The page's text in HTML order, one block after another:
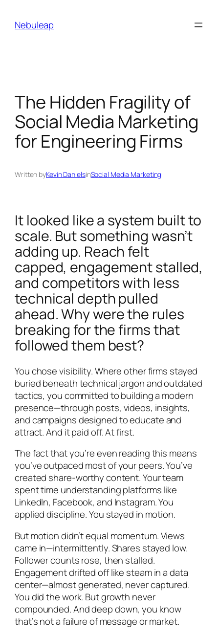
contentNebuleap
The Hidden Fragility of
Social Media Marketing
for Engineering Firms
Written byKevin DanielsinSocial Media Marketing
It looked like a system built to
scale. But something wasn’t
adding up. Reach felt
capped, engagement stalled,
and competitors with less
technical depth pulled
ahead. Why were the rules
breaking for the firms that
followed them best?
You chose visibility. Where other firms stayed
buried beneath technical jargon and outdated
tactics, you committed to building a modern
presence—through posts, videos, insights,
and campaigns designed to educate and
attract. And it paid off. At first.
The fact that you’re even reading this means
you’ve outpaced most of your peers. You’ve
created share-worthy content. Your team
spent time understanding platforms like
LinkedIn, Facebook, and Instagram. You
applied discipline. You stayed in motion.
But motion didn’t equal momentum. Views
came in—intermittently. Shares stayed low.
Follower counts rose, then stalled.
Engagement drifted off like steam in a data
center—almost generated, never captured.
You did the work. But growth never
compounded. And deep down, you know
that’s not a failure of message or market.